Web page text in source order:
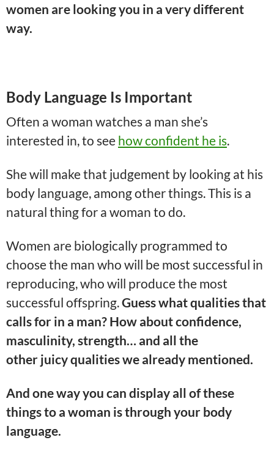
women are looking you in a very different
way.
Body Language Is Important
Often a woman watches a man she’s
interested in, to seehow confident he is.
She will make that judgement by looking at his
body language, among other things. This is a
natural thing for a woman to do.
Women are biologically programmed to
choose the man who will be most successful in
reproducing, who will produce the most
successful offspring.Guess what qualities that
calls for in a man? How about confidence,
masculinity, strength… and all the
other juicy qualities we already mentioned.
And one way you can display all of these
things to a woman is through your body
language.